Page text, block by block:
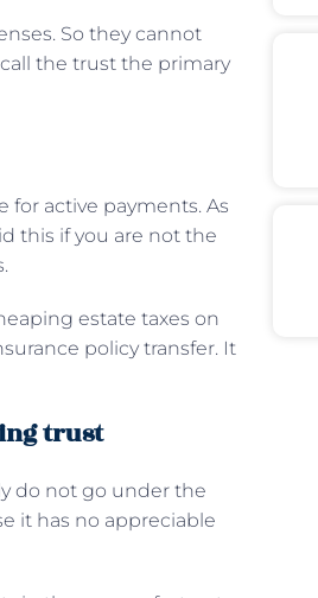
So they cannot
the trust the primary
for active payments. As
this if you are not the
estate taxes on
policy transfer. It
trust
do not go under the
it has no appreciable